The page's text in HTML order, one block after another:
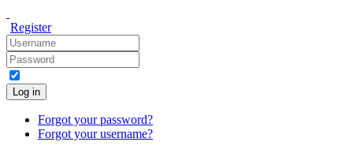
Register
Log in
Forgot your password?
Forgot your username?